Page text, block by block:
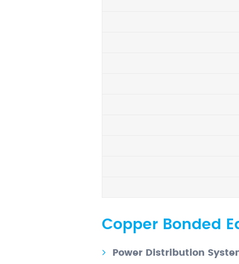
Copper Bonded
Power Distribution